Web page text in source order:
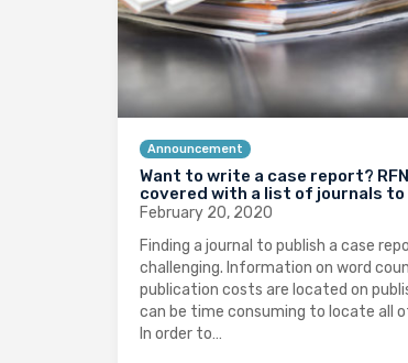
Announcement
Want to write a case report?
covered with a list of journals
February 20, 2020
Finding a journal to publish a case
challenging. Information on word
publication costs are located on
can be time consuming to locate all
In order to…